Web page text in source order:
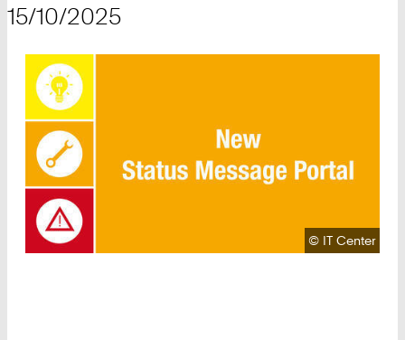
15/10/2025
Copyright:
© IT Center